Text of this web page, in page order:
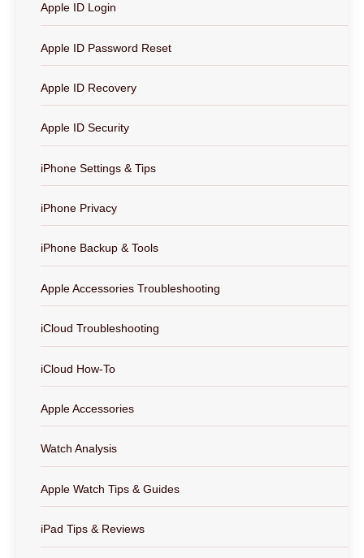
Apple ID Login
Apple ID Password Reset
Apple ID Recovery
Apple ID Security
iPhone Settings & Tips
iPhone Privacy
iPhone Backup & Tools
Apple Accessories Troubleshooting
iCloud Troubleshooting
iCloud How-To
Apple Accessories
Watch Analysis
Apple Watch Tips & Guides
iPad Tips & Reviews